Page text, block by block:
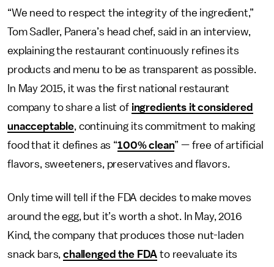
“We need to respect the integrity of the ingredient,”
Tom Sadler, Panera’s head chef, said in an interview,
explaining the restaurant continuously refines its
products and menu to be as transparent as possible.
In May 2015, it was the first national restaurant
company to share a list of ingredients it considered
unacceptable, continuing its commitment to making
food that it defines as “100% clean” — free of artificial
flavors, sweeteners, preservatives and flavors.
Only time will tell if the FDA decides to make moves
around the egg, but it’s worth a shot. In May, 2016
Kind, the company that produces those nut-laden
snack bars,challenged the FDA to reevaluate its